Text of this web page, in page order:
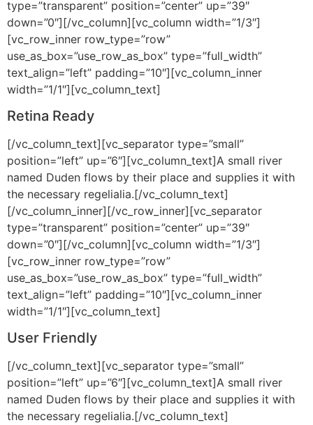
type=”transparent” position=”center” up=”39″
down=”0″][/vc_column][vc_column width=”1/3″]
[vc_row_inner row_type=”row”
use_as_box=”use_row_as_box” type=”full_width”
text_align=”left” padding=”10″][vc_column_inner
width=”1/1″][vc_column_text]
Retina Ready
[/vc_column_text][vc_separator type=”small”
position=”left” up=”6″][vc_column_text]A small river
named Duden flows by their place and supplies it with
the necessary regelialia.[/vc_column_text]
[/vc_column_inner][/vc_row_inner][vc_separator
type=”transparent” position=”center” up=”39″
down=”0″][/vc_column][vc_column width=”1/3″]
[vc_row_inner row_type=”row”
use_as_box=”use_row_as_box” type=”full_width”
text_align=”left” padding=”10″][vc_column_inner
width=”1/1″][vc_column_text]
User Friendly
[/vc_column_text][vc_separator type=”small”
position=”left” up=”6″][vc_column_text]A small river
named Duden flows by their place and supplies it with
the necessary regelialia.[/vc_column_text]